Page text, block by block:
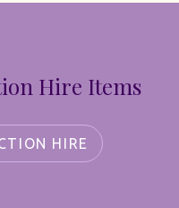
Hire Items
HIRE